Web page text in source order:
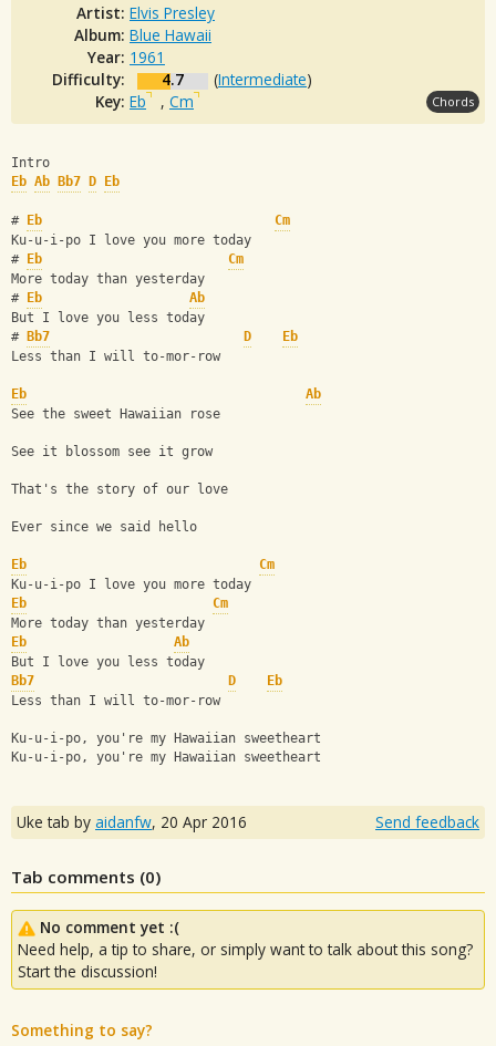
Artist: Elvis Presley
Album: Blue Hawaii
Year: 1961
Difficulty:
4.7 (Intermediate)
Key: Eb , Cm Chords
Intro
Eb Ab Bb7 D Eb
# Eb
Cm
Ku-u-i-po I love you more today
# Eb
Cm
More today than yesterday
# Eb
Ab
But I love you less today
# Bb7 D
Eb
Less than I will to-mor-row
Eb
Ab
See the sweet Hawaiian rose
See it blossom see it grow
That's the story of our love
Ever since we said hello
Eb
Cm
Ku-u-i-po I love you more today
Eb
Cm
More today than yesterday
Eb
Ab
But I love you less today
Bb7
D
Eb
Less than I will to-mor-row
Ku-u-i-po, you're my Hawaiian sweetheart
Ku-u-i-po, you're my Hawaiian sweetheart
Uke tab by aidanfw, 20 Apr 2016 Send feedback
Tab comments (0)
No comment yet :(
Need help, a tip to share, or simply want to talk about this song?
Start the discussion!
Something to say?